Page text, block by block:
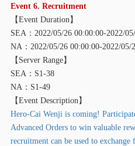
Event 6. Recruitment
【Event Duration】
SEA：2022/05/26 00:00:00-2022/
NA：2022/05/26 00:00:00-2022/05/
【Server Range】
SEA：S1-38
NA：S1-49
【Event Description】
Hero-Cai Wenji is coming!
Advanced Orders to win valuable
recruitment can be used to